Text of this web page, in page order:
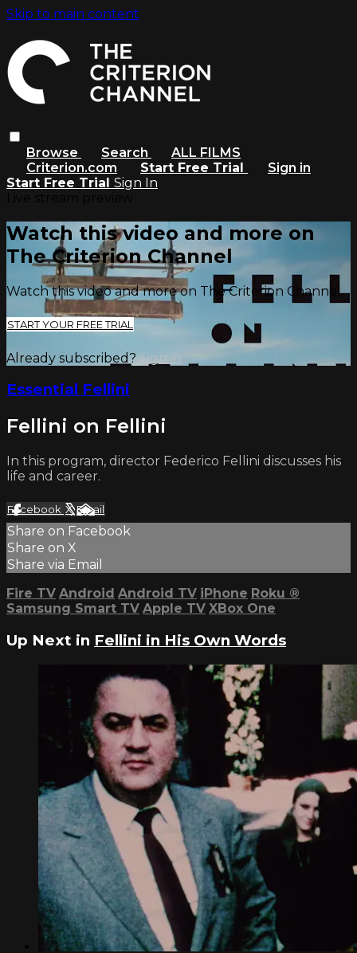
Skip to main content
Browse Search
ALL FILMS
Criterion.com
Start Free Trial
Sign in
Start Free Trial Sign In
Watch this video and more on
The Criterion Channel
Watch this video and more on The Criterion Channel
START YOUR FREE TRIAL
Already subscribed?Sign in
Essential Fellini
Fellini on Fellini
In this program, director Federico Fellini discusses his
life and career.
Facebook XEmail
Share on Facebook
Share on X
Share via Email
Fire TV Android Android TV iPhone Roku ®
Samsung Smart TV Apple TV XBox One
Up Next in Fellini in His Own Words